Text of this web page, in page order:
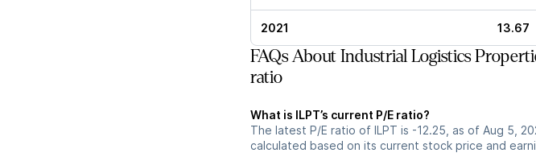
2021 13.67
FAQs About Industrial Logistics
ratio
What is ILPT’s current P/E ratio?
The latest P/E ratio of ILPT is -12.25, as of Aug 5,
calculated based on its current stock price and